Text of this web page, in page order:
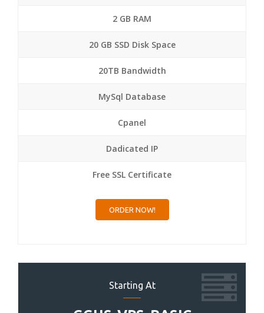
2 GB RAM
20 GB SSD Disk Space
20TB Bandwidth
MySql Database
Cpanel
Dadicated IP
Free SSL Certificate
ORDER NOW!
Starting At